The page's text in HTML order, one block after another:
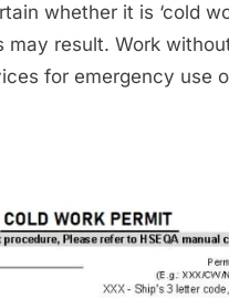
whether it is ‘cold
may result. Work
for emergency use